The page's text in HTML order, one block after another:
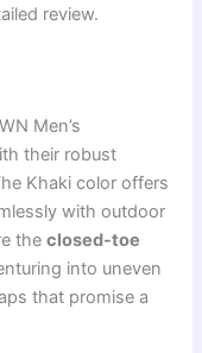
review.
Men’s
their robust
Khaki color offers
with outdoor
theclosed-toe
into uneven
that promise a